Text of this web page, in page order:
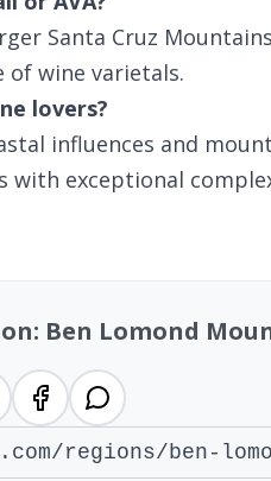
Santa Cruz
of wine varietals.
lovers?
influences and
exceptional
Ben Lomond